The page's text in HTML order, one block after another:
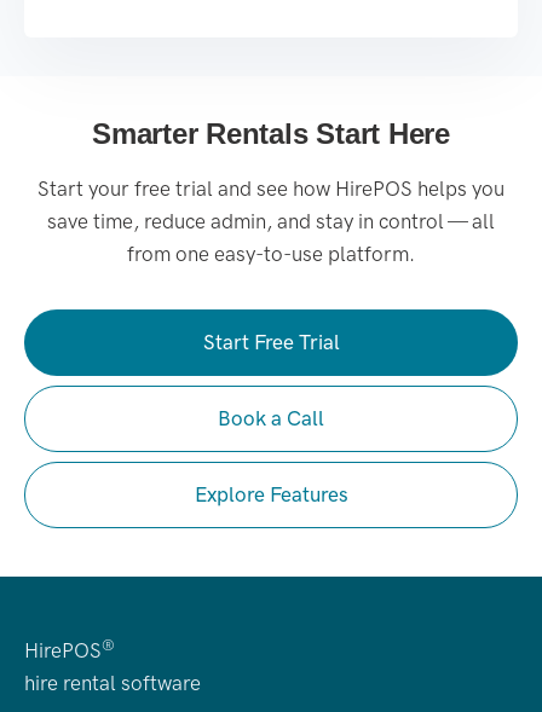
Smarter Rentals Start Here
Start your free trial and see how HirePOS helps you
save time, reduce admin, and stay in control — all
from one easy-to-use platform.
Start Free Trial
Book a Call
Explore Features
HirePOS®
hire rental software